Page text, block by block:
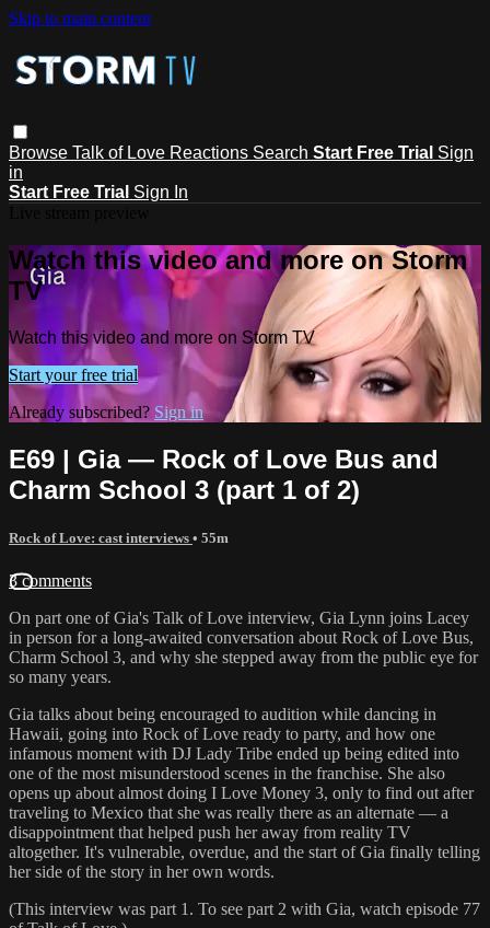
Skip to main content
Browse Talk of Love Reactions Search Start Free Trial Sign
in
Start Free Trial Sign In
Watch this video and more on Storm
TV
Watch this video and more on Storm TV
Start your free trial
Already subscribed? Sign in
E69 | Gia — Rock of Love Bus and
Charm School 3 (part 1 of 2)
Rock of Love: cast interviews • 55m
3 comments
On part one of Gia's Talk of Love interview, Gia Lynn joins Lacey
in person for a long-awaited conversation about Rock of Love Bus,
Charm School 3, and why she stepped away from the public eye for
so many years.
Gia talks about being encouraged to audition while dancing in
Hawaii, going into Rock of Love ready to party, and how one
infamous moment with DJ Lady Tribe ended up being edited into
one of the most misunderstood scenes in the franchise. She also
opens up about almost doing I Love Money 3, only to find out after
traveling to Mexico that she was really there as an alternate — a
disappointment that helped push her away from reality TV
altogether. It's vulnerable, overdue, and the start of Gia finally telling
her side of the story in her own words.
(This interview was part 1. To see part 2 with Gia, watch episode 77